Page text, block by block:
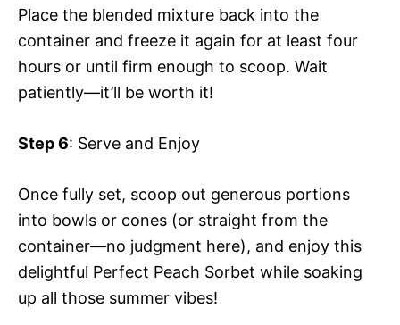
Place the blended mixture back into the
container and freeze it again for at least four
hours or until firm enough to scoop. Wait
patiently—it’ll be worth it!
Step 6: Serve and Enjoy
Once fully set, scoop out generous portions
into bowls or cones (or straight from the
container—no judgment here), and enjoy this
delightful Perfect Peach Sorbet while soaking
up all those summer vibes!